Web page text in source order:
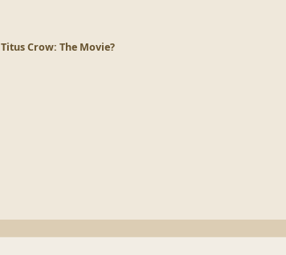
Titus Crow: The Movie?